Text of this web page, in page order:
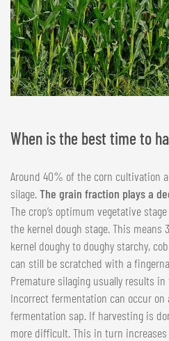
When is the best time to
Around 40% of the corn cultivation
silage.The grain fraction plays a
The crop’s optimum vegetative
the kernel dough stage. This means
kernel doughy to doughy starchy,
can still be scratched with a
Premature silaging usually results
Incorrect fermentation can occur
fermentation sap. If harvesting is
more difficult. This in turn